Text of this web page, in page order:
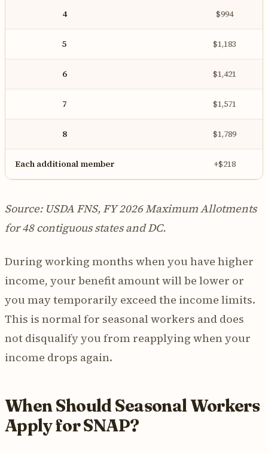
4 $994
5 $1,183
6 $1,421
7 $1,571
8 $1,789
Each additional member +$218
Source: USDA FNS, FY 2026 Maximum Allotments
for 48 contiguous states and DC.
During working months when you have higher
income, your benefit amount will be lower or
you may temporarily exceed the income limits.
This is normal for seasonal workers and does
not disqualify you from reapplying when your
income drops again.
When Should Seasonal Workers
Apply for SNAP?